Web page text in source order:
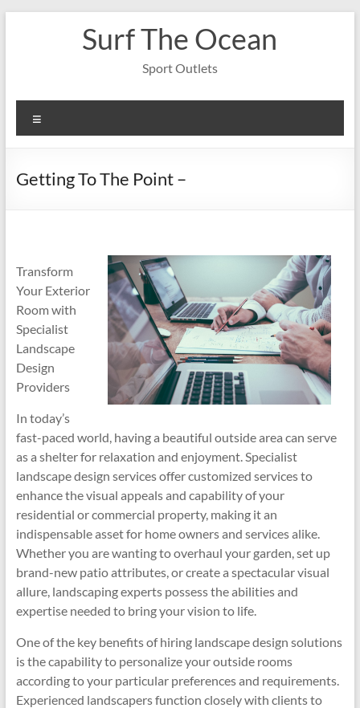
Surf The Ocean
Sport Outlets
Getting To The Point –
Transform
Your Exterior
Room with
Specialist
Landscape
Design
Providers
In today’s
fast-paced world, having a beautiful outside area can serve
as a shelter for relaxation and enjoyment. Specialist
landscape design services offer customized services to
enhance the visual appeals and capability of your
residential or commercial property, making it an
indispensable asset for home owners and services alike.
Whether you are wanting to overhaul your garden, set up
brand-new patio attributes, or create a spectacular visual
allure, landscaping experts possess the abilities and
expertise needed to bring your vision to life.
One of the key benefits of hiring landscape design solutions
is the capability to personalize your outside rooms
according to your particular preferences and requirements.
Experienced landscapers function closely with clients to